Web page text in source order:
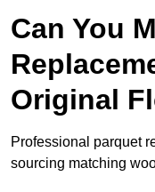
Can You
Original
Professional parquet
sourcing matching